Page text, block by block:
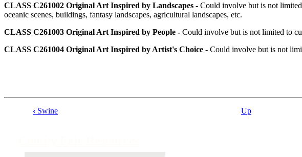
CLASS C261002 Original Art Inspired by Landscapes - Could involve but is not limited
oceanic scenes, buildings, fantasy landscapes, agricultural landscapes, etc.
CLASS C261003 Original Art Inspired by People - Could involve but is not limited to
CLASS C261004 Original Art Inspired by Artist's Choice - Could involve but is not
‹ Swine Up